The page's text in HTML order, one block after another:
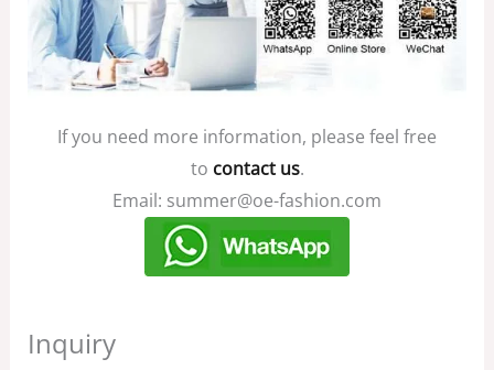
If you need more information, please feel free
to contact us.
Email: summer@oe-fashion.com
Inquiry